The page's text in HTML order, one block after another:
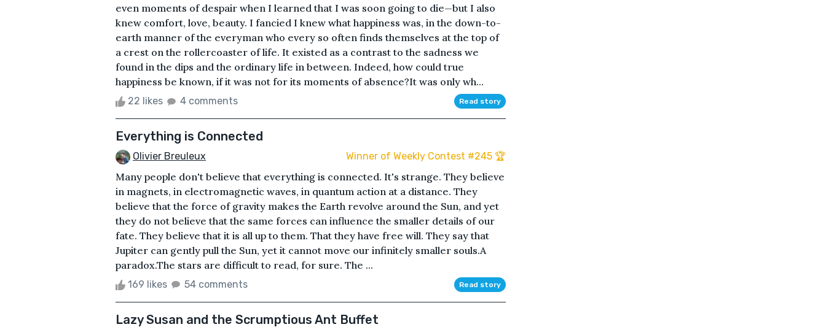
even moments of despair when I learned that I was soon going to die—but I also
knew comfort, love, beauty. I fancied I knew what happiness was, in the down-to-
earth manner of the everyman who every so often finds themselves at the top of
a crest on the rollercoaster of life. It existed as a contrast to the sadness we
found in the dips and the ordinary life in between. Indeed, how could true
happiness be known, if it was not for its moments of absence?It was only wh...
22 likes 4 comments Read story
Everything is Connected
Olivier Breuleux Winner of Weekly Contest #245 🏆
Many people don't believe that everything is connected. It's strange. They believe
in magnets, in electromagnetic waves, in quantum action at a distance. They
believe that the force of gravity makes the Earth revolve around the Sun, and yet
they do not believe that the same forces can influence the smaller details of our
fate. They believe that it is all up to them. That they have free will. They say that
Jupiter can gently pull the Sun, yet it cannot move our infinitely smaller souls.A
paradox.The stars are difficult to read, for sure. The ...
169 likes 54 comments Read story
Lazy Susan and the Scrumptious Ant Buffet